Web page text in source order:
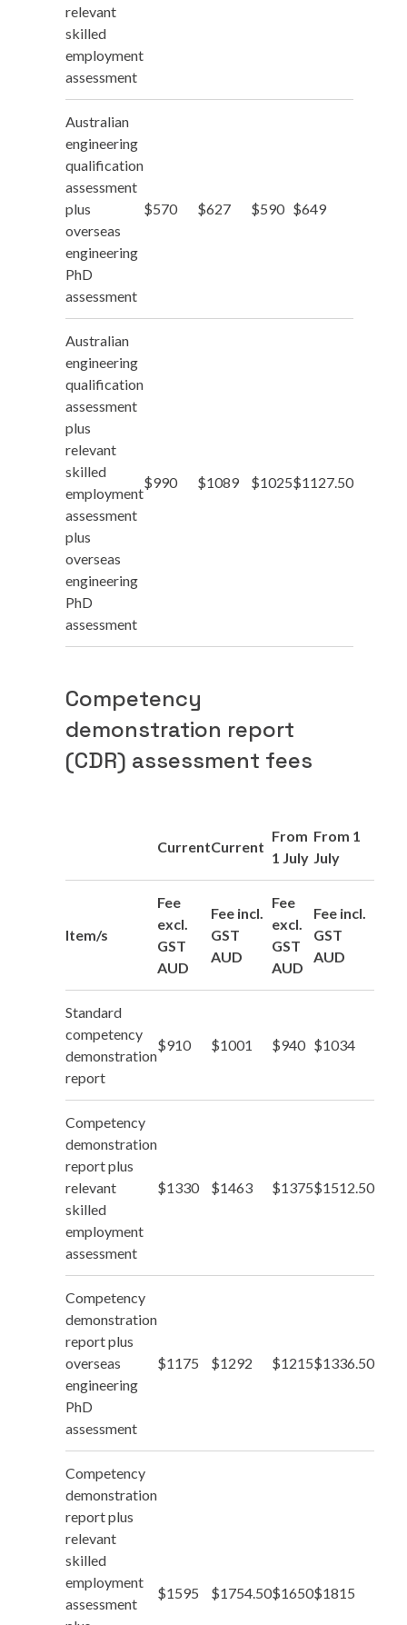
relevant
skilled
employment
assessment
Australian
engineering
qualification
assessment
plus
overseas
engineering
PhD
assessment
$570 $627 $590 $649
Australian
engineering
qualification
assessment
plus
relevant
skilled
employment
assessment
plus
overseas
engineering
PhD
assessment
$990 $1089 $1025$1127.50
Competency
demonstration report
(CDR) assessment fees
CurrentCurrent
From
1 July
From 1
July
Item/s
Fee
excl.
GST
AUD
Fee incl.
GST
AUD
Fee
excl.
GST
AUD
Fee incl.
GST
AUD
Standard
competency
demonstration
report
$910 $1001 $940 $1034
Competency
demonstration
report plus
relevant
skilled
employment
assessment
$1330 $1463 $1375$1512.50
Competency
demonstration
report plus
overseas
engineering
PhD
assessment
$1175 $1292 $1215$1336.50
Competency
demonstration
report plus
relevant
skilled
employment
assessment
$1595 $1754.50$1650$1815